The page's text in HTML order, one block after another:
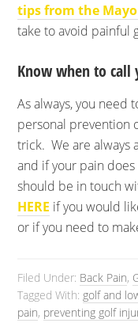
tips from the
take to avoid painful
Know when to call
As always, you need
personal prevention
trick. We are always
and if your pain
should be in touch
HERE if you would
or if you need to
Filed Under: Back Pain,
Tagged With: golf and
pain, preventing golf